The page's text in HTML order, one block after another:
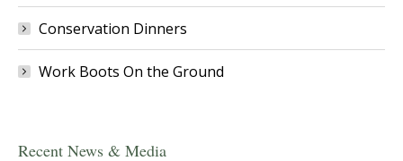
Conservation Dinners
Work Boots On the Ground
Recent News & Media